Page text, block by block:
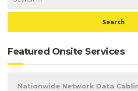
Featured Onsite Services
Nationwide Network Data